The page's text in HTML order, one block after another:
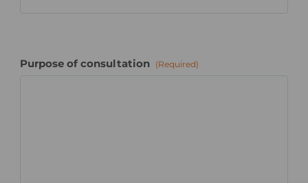
Purpose of consultation (Required)